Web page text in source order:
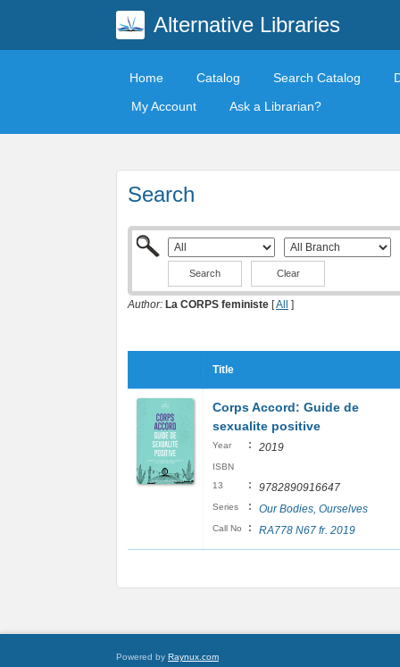
Alternative Libraries
Home Catalog Search Catalog
My Account
Ask a Librarian?
Search
Clear
Author: La CORPS feministe [All ]
Title
Corps Accord: Guide de
sexualite positive
Year : 2019
ISBN
13
: 9782890916647
Series : Our Bodies, Ourselves
Call No : RA778 N67 fr. 2019
Powered by Raynux.com